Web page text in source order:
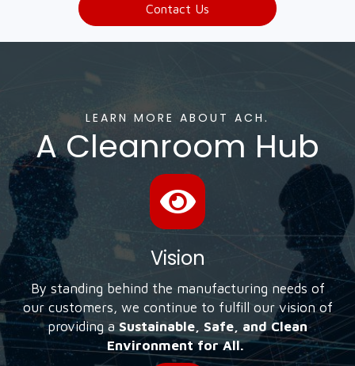
Contact Us
LEARN MORE ABOUT ACH.
A Cleanroom Hub
Vision
By standing behind the manufacturing needs of
our customers, we continue to fulfill our vision of
providing a Sustainable, Safe, and Clean
Environment for All.